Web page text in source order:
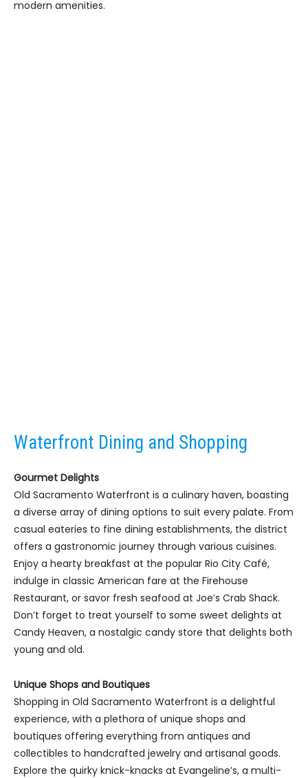
modern amenities.
Waterfront Dining and Shopping
Gourmet Delights
Old Sacramento Waterfront is a culinary haven, boasting
a diverse array of dining options to suit every palate. From
casual eateries to fine dining establishments, the district
offers a gastronomic journey through various cuisines.
Enjoy a hearty breakfast at the popular Rio City Café,
indulge in classic American fare at the Firehouse
Restaurant, or savor fresh seafood at Joe’s Crab Shack.
Don’t forget to treat yourself to some sweet delights at
Candy Heaven, a nostalgic candy store that delights both
young and old.
Unique Shops and Boutiques
Shopping in Old Sacramento Waterfront is a delightful
experience, with a plethora of unique shops and
boutiques offering everything from antiques and
collectibles to handcrafted jewelry and artisanal goods.
Explore the quirky knick-knacks at Evangeline’s, a multi-